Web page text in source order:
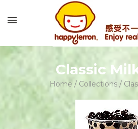
Classic
Home / Collections /